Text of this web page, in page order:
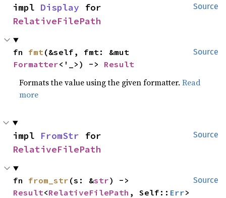
Source
impl Display
RelativeFilePath
Source
fn fmt
Formatter<'_>) -> Result
Formats the value using the given formatter.Read
more
Source
impl FromStr
RelativeFilePath
Source
fn from_str (s: &str
Result<RelativeFilePath , Self:: Err>